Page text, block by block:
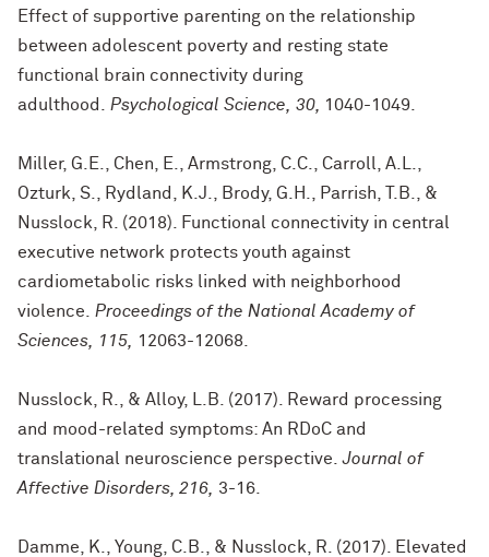
Effect of supportive parenting on the relationship
between adolescent poverty and resting state
functional brain connectivity during
adulthood. Psychological Science, 30, 1040-1049.
Miller, G.E., Chen, E., Armstrong, C.C., Carroll, A.L.,
Ozturk, S., Rydland, K.J., Brody, G.H., Parrish, T.B., &
Nusslock, R. (2018). Functional connectivity in central
executive network protects youth against
cardiometabolic risks linked with neighborhood
violence. Proceedings of the National Academy of
Sciences, 115,
12063-12068.
Nusslock, R., & Alloy, L.B. (2017). Reward processing
and mood-related symptoms: An RDoC and
translational neuroscience perspective.Journal of
Affective Disorders, 216,
3-16.
Damme, K., Young, C.B., & Nusslock, R. (2017). Elevated